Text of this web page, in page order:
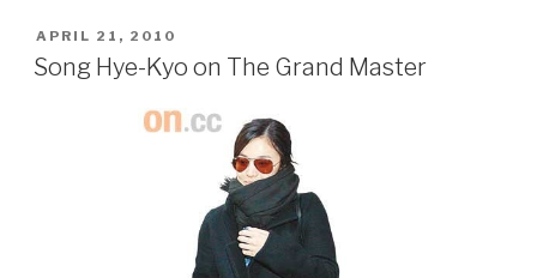
POSTED
ON
APRIL 21, 2010
Song Hye-Kyo on The Grand Master